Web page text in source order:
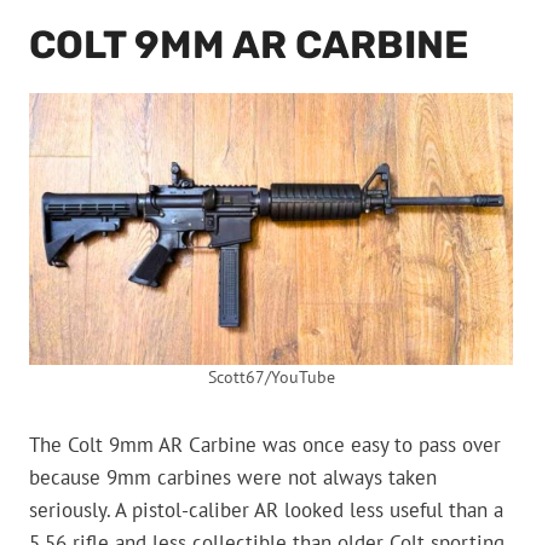
COLT 9MM AR CARBINE
Scott67/YouTube
The Colt 9mm AR Carbine was once easy to pass over
because 9mm carbines were not always taken
seriously. A pistol-caliber AR looked less useful than a